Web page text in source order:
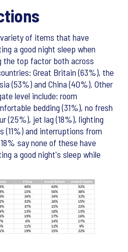
of items that have
a good night sleep when
the top factor both across
Great Britain (63%), the
(53%) and China (40%). Other
level include: room
bedding (31%), no fresh
(25%), jet lag (18%), lighting
(11%) and interruptions from
say none of these have
a good night's sleep while